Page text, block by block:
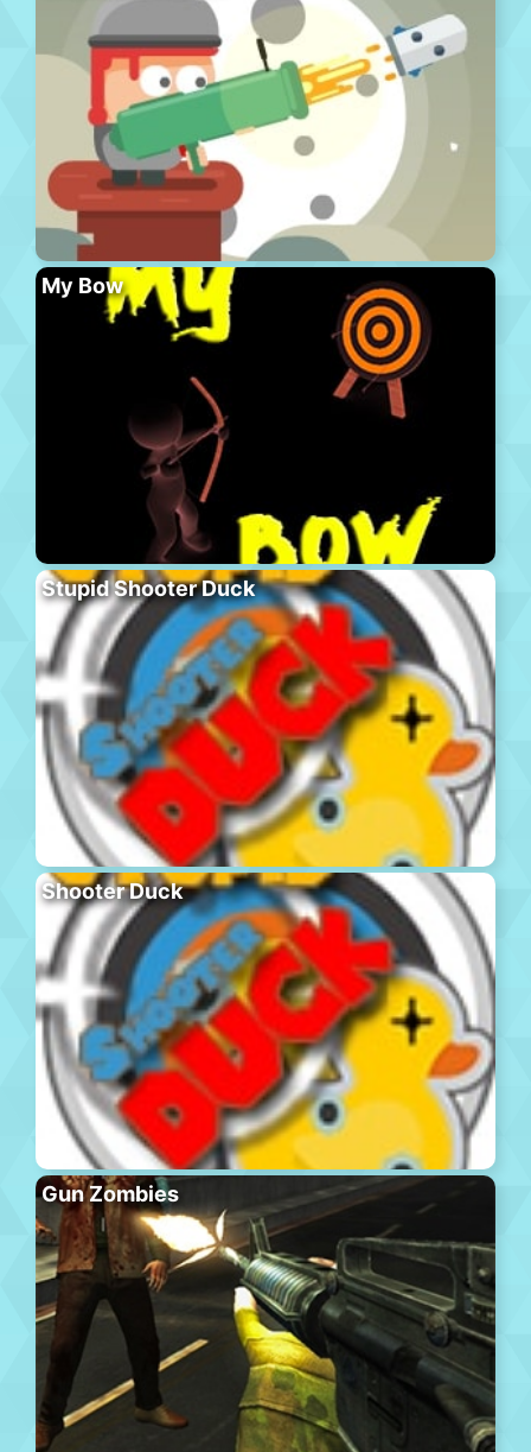
My Bow
Stupid Shooter Duck
Shooter Duck
Gun Zombies